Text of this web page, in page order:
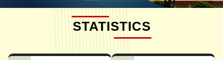
STATISTICS